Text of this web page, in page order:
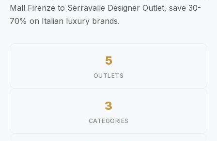
Mall Firenze to Serravalle Designer Outlet, save 30-
70% on Italian luxury brands.
5
OUTLETS
3
CATEGORIES